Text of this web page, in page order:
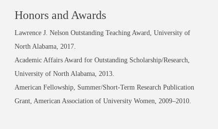
Honors and Awards
Lawrence J. Nelson Outstanding Teaching Award, University of
North Alabama, 2017.
Academic Affairs Award for Outstanding Scholarship/Research,
University of North Alabama, 2013.
American Fellowship, Summer/Short-Term Research Publication
Grant, American Association of University Women, 2009–2010.